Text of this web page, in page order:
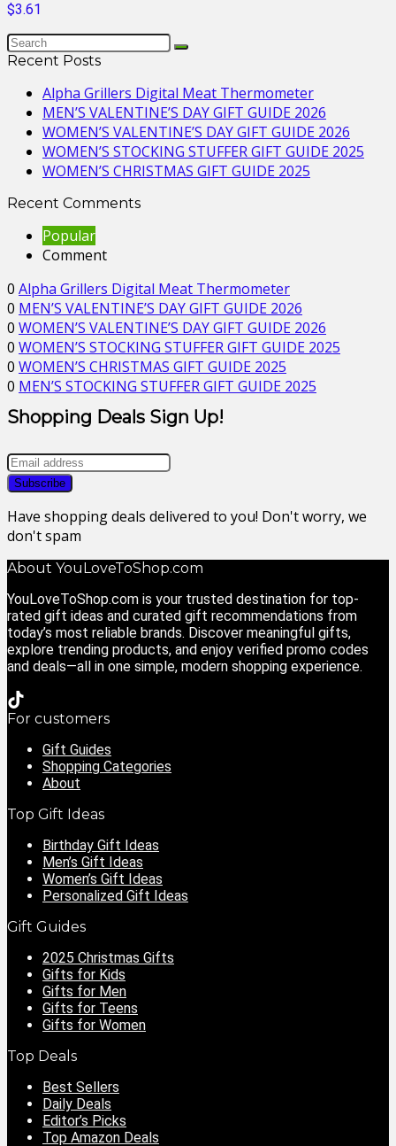
$3.61
Recent Posts
Alpha Grillers Digital Meat Thermometer
MEN’S VALENTINE’S DAY GIFT GUIDE 2026
WOMEN’S VALENTINE’S DAY GIFT GUIDE 2026
WOMEN’S STOCKING STUFFER GIFT GUIDE 2025
WOMEN’S CHRISTMAS GIFT GUIDE 2025
Recent Comments
Popular
Comment
0 Alpha Grillers Digital Meat Thermometer
0 MEN’S VALENTINE’S DAY GIFT GUIDE 2026
0 WOMEN’S VALENTINE’S DAY GIFT GUIDE 2026
0 WOMEN’S STOCKING STUFFER GIFT GUIDE 2025
0 WOMEN’S CHRISTMAS GIFT GUIDE 2025
0 MEN’S STOCKING STUFFER GIFT GUIDE 2025
Shopping Deals Sign Up!
Have shopping deals delivered to you! Don't worry, we
don't spam
About YouLoveToShop.com
YouLoveToShop.com is your trusted destination for top-
rated gift ideas and curated gift recommendations from
today’s most reliable brands. Discover meaningful gifts,
explore trending products, and enjoy verified promo codes
and deals—all in one simple, modern shopping experience.
For customers
Gift Guides
Shopping Categories
About
Top Gift Ideas
Birthday Gift Ideas
Men’s Gift Ideas
Women’s Gift Ideas
Personalized Gift Ideas
Gift Guides
2025 Christmas Gifts
Gifts for Kids
Gifts for Men
Gifts for Teens
Gifts for Women
Top Deals
Best Sellers
Daily Deals
Editor’s Picks
Top Amazon Deals